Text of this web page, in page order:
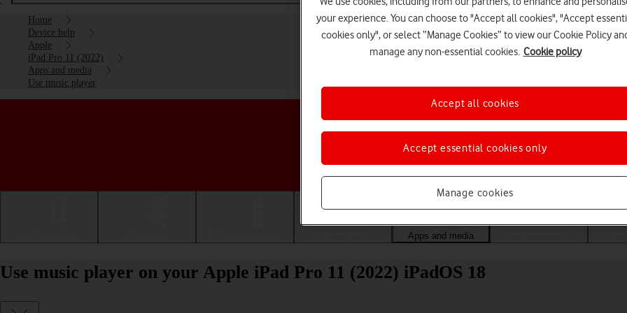
Home
Device help
Apple
iPad Pro 11 (2022)
Apps and media
Use music player
Choose a help topic
Apps and media
Use music player on your Apple iPad Pro 11 (2022) iPadOS 18
your experience. You can choose to "Accept all cookies", "Accept
cookies only", or select “Manage Cookies” to view our Cookie Policy
manage any non-essential cookies. Cookie policy
Manage cookies
Accept essential cookies only
Accept all cookies